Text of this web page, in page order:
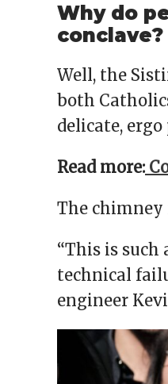
Why do
conclave?
Well, the
both
delicate,
Read more:
The chimney
“This is such
technical
engineer